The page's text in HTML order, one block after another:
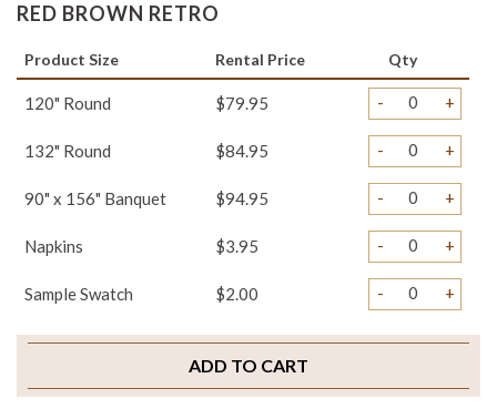
RED BROWN RETRO
Product Size Rental Price Qty
120" Round $79.95 - +
132" Round $84.95 - +
90" x 156" Banquet $94.95 - +
Napkins $3.95 - +
Sample Swatch $2.00 - +
ADD TO CART